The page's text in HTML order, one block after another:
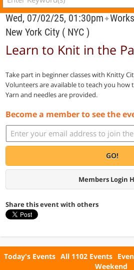
Wed, 07/02/25, 01:30pm✦
New York City ( NYC )
Learn to Knit in the
Take part in beginner classes with Knitty
Volunteers are available to teach you how
Yarn and needles are provided.
Become a member to see the
GO!
Members Login
Share this event with others
Today's Events All 1102 Events
Weekend